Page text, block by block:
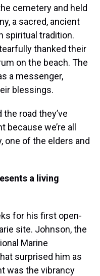
cemetery and held
a sacred, ancient
spiritual tradition.
thanked their
on the beach. The
a messenger,
blessings.
road they’ve
we’re all
one of the elders and
a living
for his first open-
site. Johnson, the
Marine
surprised him as
was the vibrancy